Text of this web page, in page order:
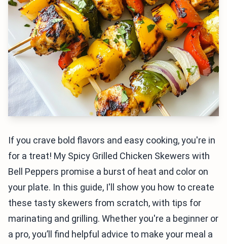
If you crave bold flavors and easy cooking, you're in
for a treat! My Spicy Grilled Chicken Skewers with
Bell Peppers promise a burst of heat and color on
your plate. In this guide, I'll show you how to create
these tasty skewers from scratch, with tips for
marinating and grilling. Whether you're a beginner or
a pro, you’ll find helpful advice to make your meal a